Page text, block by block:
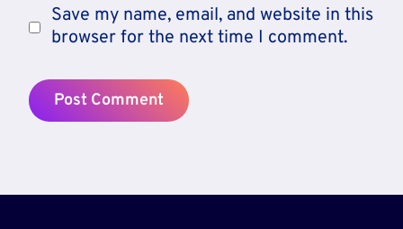
Save my name, email, and website in this
browser for the next time I comment.